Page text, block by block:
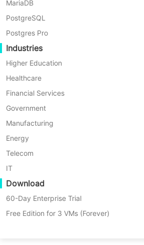
MariaDB
PostgreSQL
Postgres Pro
Industries
Higher Education
Healthcare
Financial Services
Government
Manufacturing
Energy
Telecom
IT
Download
60-Day Enterprise Trial
Free Edition for 3 VMs (Forever)
MODULE
System
System
System
System
System
System
System